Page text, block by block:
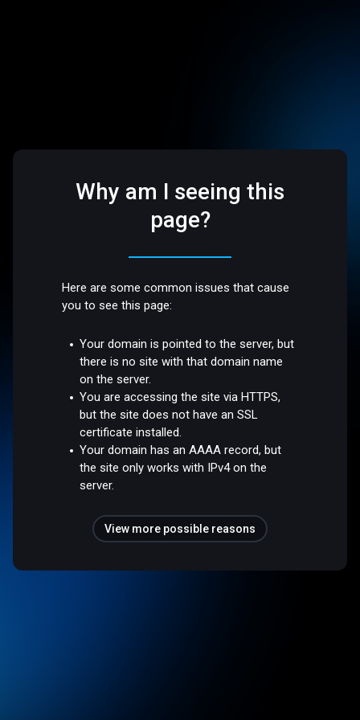
Why am I seeing this
page?
Here are some common issues that cause
you to see this page:
Your domain is pointed to the server, but
there is no site with that domain name
on the server.
You are accessing the site via HTTPS,
but the site does not have an SSL
certificate installed.
Your domain has an AAAA record, but
the site only works with IPv4 on the
server.
View more possible reasons